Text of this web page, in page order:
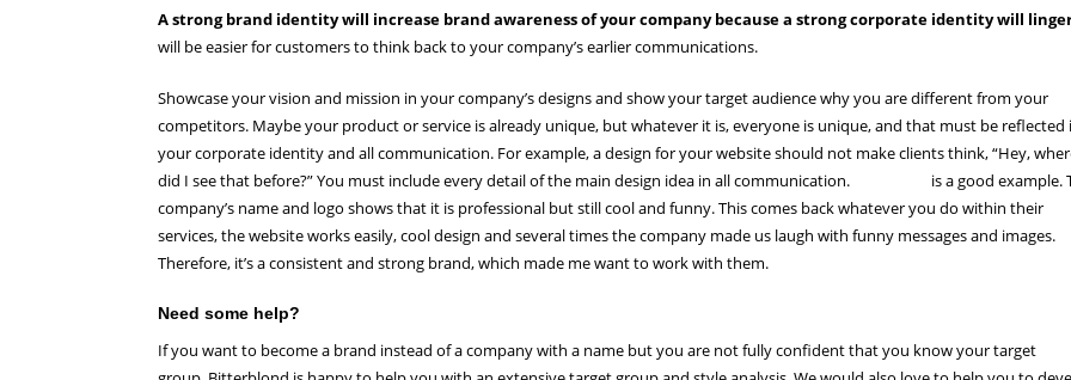
A strong brand identity will increase brand awareness of your company because a strong corporate identity will
will be easier for customers to think back to your company’s earlier communications.
Showcase your vision and mission in your company’s designs and show your target audience why you are different from your
competitors. Maybe your product or service is already unique, but whatever it is, everyone is unique, and that must be reflected
your corporate identity and all communication. For example, a design for your website should not make clients think, “Hey,
did I see that before?” You must include every detail of the main design idea in all communication.
is a good example.
company’s name and logo shows that it is professional but still cool and funny. This comes back whatever you do within their
services, the website works easily, cool design and several times the company made us laugh with funny messages and images.
Therefore, it’s a consistent and strong brand, which made me want to work with them.
Need some help?
If you want to become a brand instead of a company with a name but you are not fully confident that you know your target